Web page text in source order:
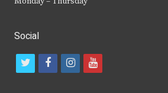
Social
t
f
i
y